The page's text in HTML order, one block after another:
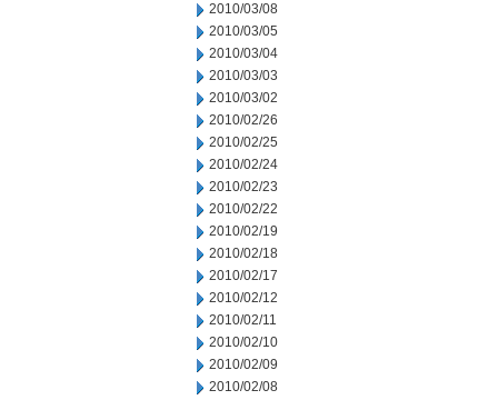
2010/03/08
2010/03/05
2010/03/04
2010/03/03
2010/03/02
2010/02/26
2010/02/25
2010/02/24
2010/02/23
2010/02/22
2010/02/19
2010/02/18
2010/02/17
2010/02/12
2010/02/11
2010/02/10
2010/02/09
2010/02/08